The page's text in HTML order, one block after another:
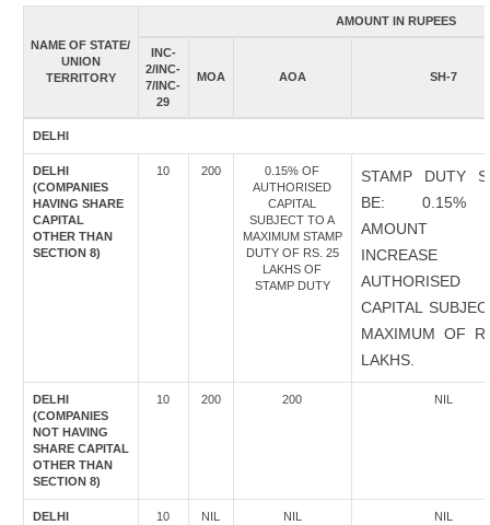
NAME OF STATE/
UNION
TERRITORY
AMOUNT IN RUPEES
INC-
2/INC-
7/INC-
29
MOA AOA SH-7
DELHI
DELHI
(COMPANIES
HAVING SHARE
CAPITAL
OTHER THAN
SECTION 8)
10 200
0.15% OF
AUTHORISED
CAPITAL
SUBJECT TO A
MAXIMUM STAMP
DUTY OF RS. 25
LAKHS OF
STAMP DUTY
STAMP DUTY
BE: 0.15%
AMOUNT
AUTHORISED
CAPITAL
MAXIMUM OF
LAKHS.
DELHI
(COMPANIES
NOT HAVING
SHARE CAPITAL
OTHER THAN
SECTION 8)
10 200 200 NIL
DELHI
10 NIL NIL NIL